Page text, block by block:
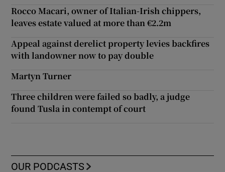
Rocco Macari, owner of Italian-Irish chippers,
leaves estate valued at more than €2.2m
Appeal against derelict property levies backfires
with landowner now to pay double
Martyn Turner
Three children were failed so badly, a judge
found Tusla in contempt of court
OUR PODCASTS